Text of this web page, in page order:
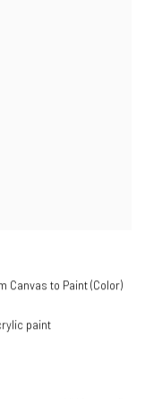
Canvas to Paint (Color)
paint